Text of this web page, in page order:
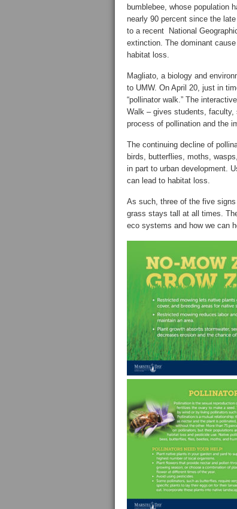
bumblebee, whose population
nearly 90 percent since the
to a recent National
extinction. The dominant
habitat loss.
Magliato, a biology and
to UMW. On April 20, just in
“pollinator walk.” The
Walk – gives students, faculty,
process of pollination and the
The continuing decline of
birds, butterflies, moths,
in part to urban development.
can lead to habitat loss.
As such, three of the five signs
grass stays tall at all times.
eco systems and how we can